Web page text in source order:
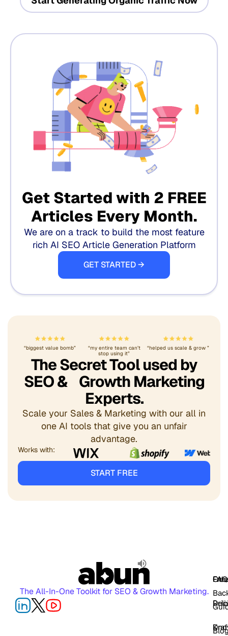
Get Started with 2 FREE
Articles Every Month.
We are on a track to build the most feature
rich AI SEO Article Generation Platform
GET STARTED →
The Secret Tool used by
SEO & Growth Marketing
Experts.
Scale your Sales & Marketing with our all in
one AI tools that give you an unfair
advantage.
START FREE
Works with:
“biggest value bomb”
“my entire team can’t
stop using it”
“helped us scale & grow ”
The All-In-One Toolkit for SEO & Growth Marketing.
FAQ
Free